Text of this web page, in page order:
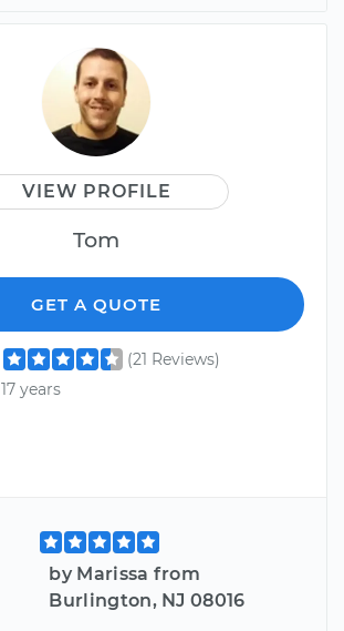
VIEW PROFILE
Tom
GET A QUOTE
(21 Reviews)
17 years
by Marissa from
Burlington, NJ 08016